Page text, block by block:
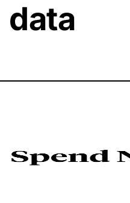
data